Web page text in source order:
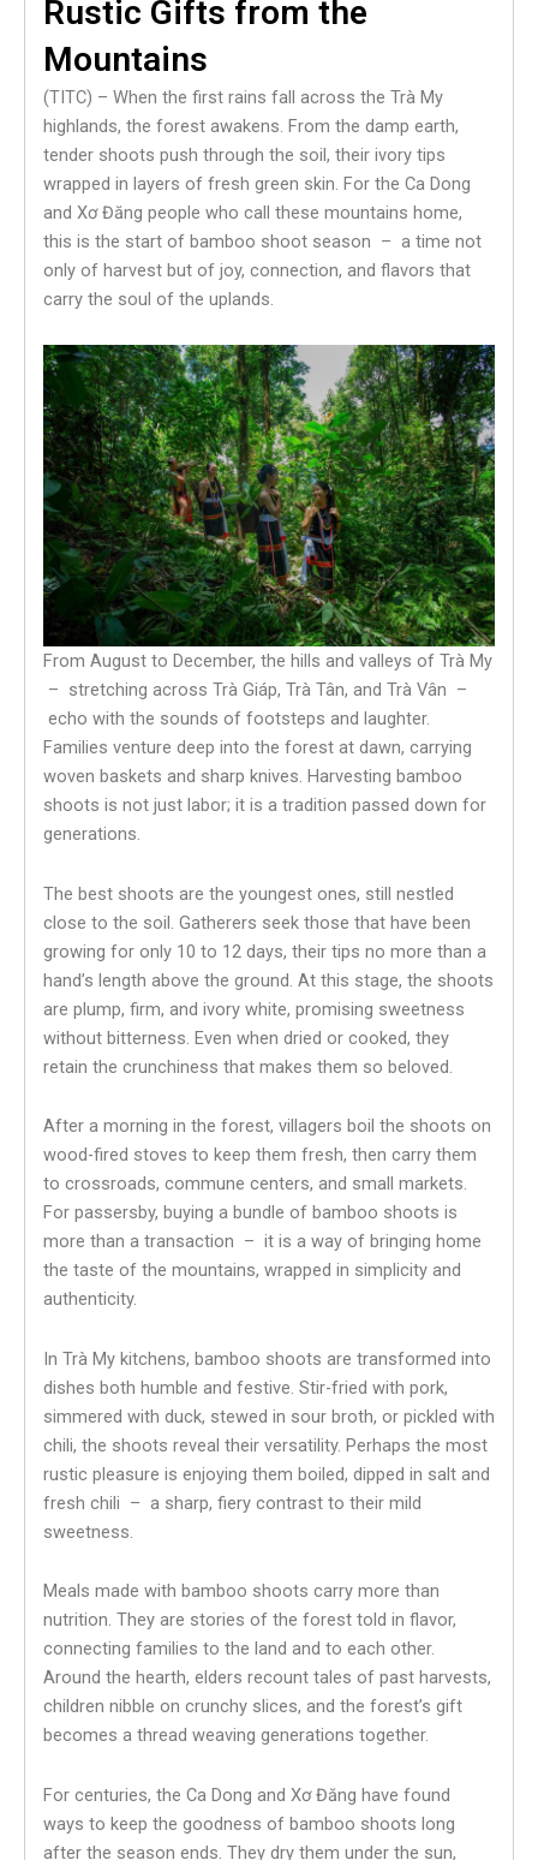
Rustic Gifts from the
Mountains
(TITC) – When the first rains fall across the Trà My
highlands, the forest awakens. From the damp earth,
tender shoots push through the soil, their ivory tips
wrapped in layers of fresh green skin. For the Ca Dong
and Xơ Đăng people who call these mountains home,
this is the start of bamboo shoot season – a time not
only of harvest but of joy, connection, and flavors that
carry the soul of the uplands.
From August to December, the hills and valleys of Trà My
– stretching across Trà Giáp, Trà Tân, and Trà Vân –
echo with the sounds of footsteps and laughter.
Families venture deep into the forest at dawn, carrying
woven baskets and sharp knives. Harvesting bamboo
shoots is not just labor; it is a tradition passed down for
generations.
The best shoots are the youngest ones, still nestled
close to the soil. Gatherers seek those that have been
growing for only 10 to 12 days, their tips no more than a
hand’s length above the ground. At this stage, the shoots
are plump, firm, and ivory white, promising sweetness
without bitterness. Even when dried or cooked, they
retain the crunchiness that makes them so beloved.
After a morning in the forest, villagers boil the shoots on
wood-fired stoves to keep them fresh, then carry them
to crossroads, commune centers, and small markets.
For passersby, buying a bundle of bamboo shoots is
more than a transaction – it is a way of bringing home
the taste of the mountains, wrapped in simplicity and
authenticity.
In Trà My kitchens, bamboo shoots are transformed into
dishes both humble and festive. Stir-fried with pork,
simmered with duck, stewed in sour broth, or pickled with
chili, the shoots reveal their versatility. Perhaps the most
rustic pleasure is enjoying them boiled, dipped in salt and
fresh chili – a sharp, fiery contrast to their mild
sweetness.
Meals made with bamboo shoots carry more than
nutrition. They are stories of the forest told in flavor,
connecting families to the land and to each other.
Around the hearth, elders recount tales of past harvests,
children nibble on crunchy slices, and the forest’s gift
becomes a thread weaving generations together.
For centuries, the Ca Dong and Xơ Đăng have found
ways to keep the goodness of bamboo shoots long
after the season ends. They dry them under the sun,